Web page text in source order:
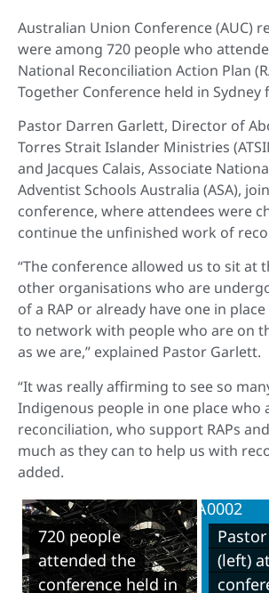
Australian Union Conference (AUC)
were among 720 people who
National Reconciliation Action Plan
Together Conference held in Sydney
Pastor Darren Garlett, Director of
Torres Strait Islander Ministries
and Jacques Calais, Associate
Adventist Schools Australia (ASA),
conference, where attendees were
continue the unfinished work of
“The conference allowed us to sit at
other organisations who are
of a RAP or already have one in
to network with people who are on
as we are,” explained Pastor Garlett.
“It was really affirming to see so
Indigenous people in one place who
reconciliation, who support RAPs
much as they can to help us with
added.
720 people
attended the
conference held in
(left)